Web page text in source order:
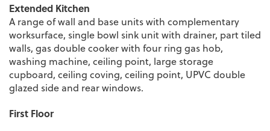
Extended Kitchen
A range of wall and base units with complementary
worksurface, single bowl sink unit with drainer, part tiled
walls, gas double cooker with four ring gas hob,
washing machine, ceiling point, large storage
cupboard, ceiling coving, ceiling point, UPVC double
glazed side and rear windows.
First Floor